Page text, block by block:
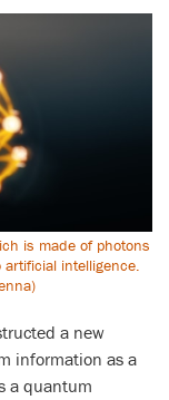
is made of photons
intelligence.
a new
information as a
a quantum